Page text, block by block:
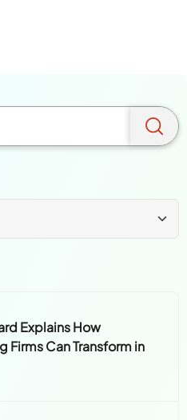
Explains How
Firms Can Transform in